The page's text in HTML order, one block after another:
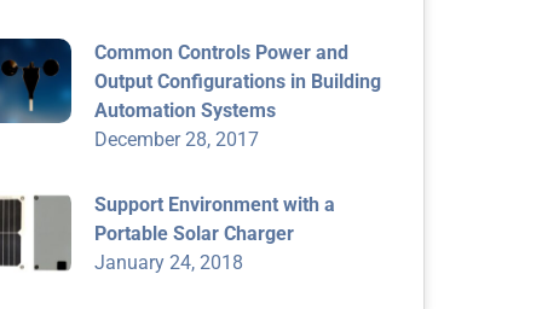
Common Controls Power and
Output Configurations in Building
Automation Systems
December 28, 2017
Support Environment with a
Portable Solar Charger
January 24, 2018